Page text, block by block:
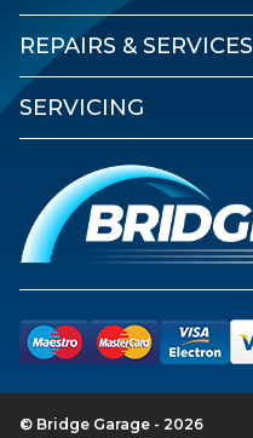
REPAIRS & SERVICES
SERVICING
© Bridge Garage - 2026